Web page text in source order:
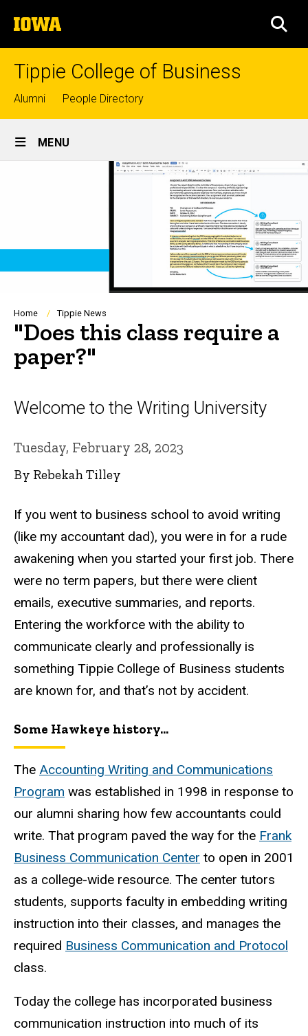
to
content
The
University
of
Tippie College of Business
Top
links
Alumni People Directory
Site
Main
MENU
Breadcrumb
Home Tippie News
"Does this class require a
paper?"
Welcome to the Writing University
Tuesday, February 28, 2023
By Rebekah Tilley
If you went to business school to avoid writing
(like my accountant dad), you were in for a rude
awakening when you started your first job. There
were no term papers, but there were client
emails, executive summaries, and reports.
Entering the workforce with the ability to
communicate clearly and professionally is
something Tippie College of Business students
are known for, and that’s not by accident.
Some Hawkeye history...
The Accounting Writing and Communications
Program was established in 1998 in response to
our alumni sharing how few accountants could
write. That program paved the way for the Frank
Business Communication Center to open in 2001
as a college-wide resource. The center tutors
students, supports faculty in embedding writing
instruction into their classes, and manages the
required Business Communication and Protocol
class.
Today the college has incorporated business
communication instruction into much of its